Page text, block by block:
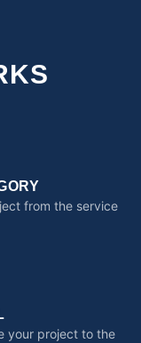
from the service
your project to the